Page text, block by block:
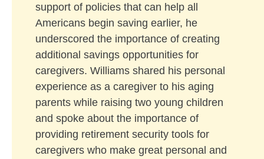
support of policies that can help all
Americans begin saving earlier, he
underscored the importance of creating
additional savings opportunities for
caregivers. Williams shared his personal
experience as a caregiver to his aging
parents while raising two young children
and spoke about the importance of
providing retirement security tools for
caregivers who make great personal and